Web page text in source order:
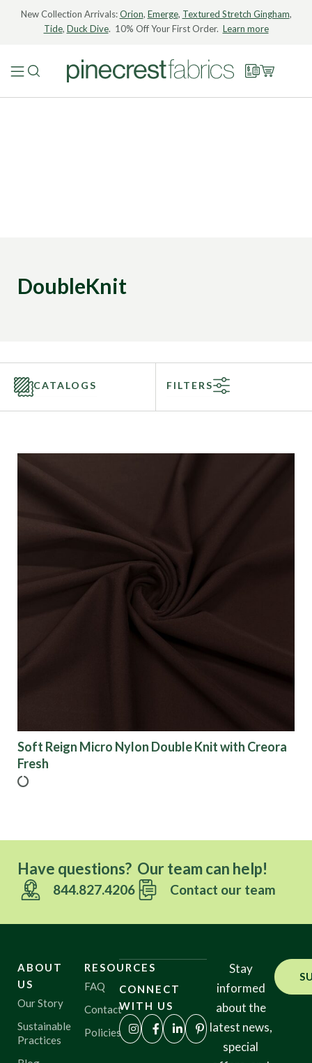
New Collection Arrivals:Orion, Emerge, Textured Stretch Gingham,
Tide, Duck Dive. 10% Off Your First Order. Learn more
DoubleKnit
CATALOGS FILTERS
Recommended Use
Color
Characteristics
Performance
Origin
Show results
Soft Reign Micro Nylon Double Knit with Creora
Fresh
Have questions? Our team can help!
844.827.4206 Contact our team
ABOUT
US
Our Story
Sustainable
Practices
RESOURCES
FAQ
Contact
Policies
CONNECT
WITH US
Stay
informed
about the
latest news,
special